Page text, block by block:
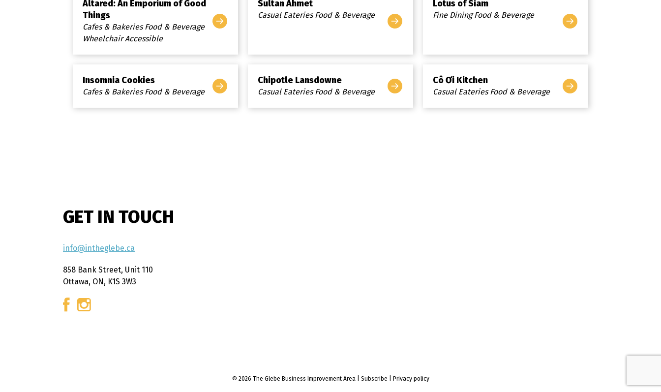
Altared: An Emporium of Good
Things
Cafes & Bakeries Food & Beverage
Wheelchair Accessible
Sultan Ahmet
Casual Eateries Food & Beverage
Lotus of Siam
Fine Dining Food & Beverage
Insomnia Cookies
Cafes & Bakeries Food & Beverage
Chipotle Lansdowne
Casual Eateries Food & Beverage
Cô Ơi Kitchen
Casual Eateries Food & Beverage
GET IN TOUCH
info@intheglebe.ca
858 Bank Street, Unit 110
Ottawa, ON, K1S 3W3
© 2026 The Glebe Business Improvement Area| Subscribe Privacy policy